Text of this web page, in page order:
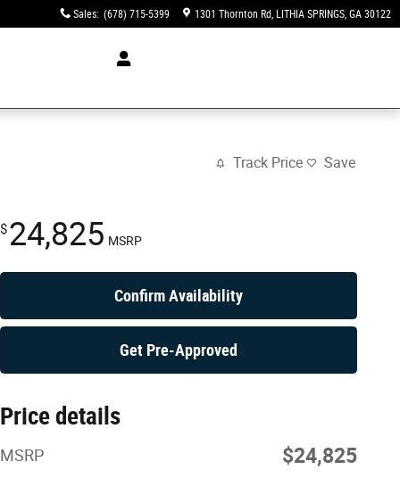
Sales: (678) 715-5399 1301 Thornton Rd LITHIA SPRINGS, GA 30122
Track Price Save
$24,825 MSRP
Confirm Availability
Get Pre-Approved
Price details
MSRP $24,825